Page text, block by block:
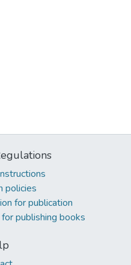
policies
for publication
publishing books